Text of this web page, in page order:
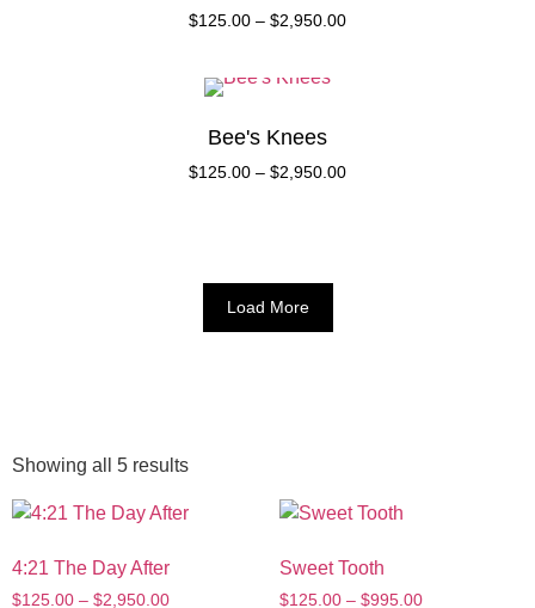
$125.00 – $2,950.00
Bee's Knees
$125.00 – $2,950.00
Load More
Showing all 5 results
4:21 The Day After
$125.00 – $2,950.00
Sweet Tooth
$125.00 – $995.00